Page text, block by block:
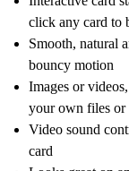
click any card to
Smooth, natural
bouncy motion
Images or
your own files or
Video sound
card